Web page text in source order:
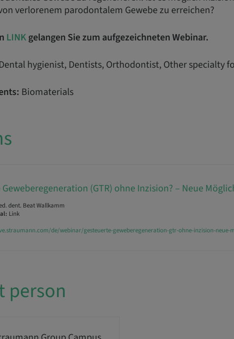
verlorenem parodontalem Gewebe zu erreichen?
LINKgelangen Sie zum aufgezeichneten Webinar.
Dental hygienist, Dentists, Orthodontist, Other specialty
Biomaterials
(GTR) ohne Inzision? – Neue
dent. Beat Wallkamm
Link
de/webinar/gesteuerte-geweberegeneration-gtr-ohne-inzision-neue-
person